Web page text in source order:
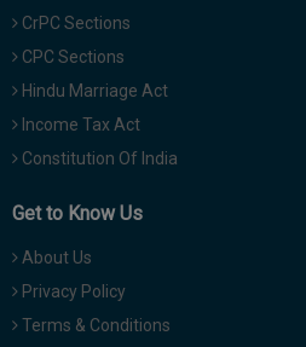
CrPC Sections
CPC Sections
Hindu Marriage Act
Income Tax Act
Constitution Of India
Get to Know Us
About Us
Privacy Policy
Terms & Conditions